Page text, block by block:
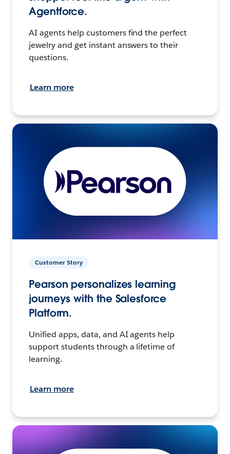
Agentforce.
AI agents help customers find the perfect
jewelry and get instant answers to their
questions.
Learn more
Customer Story
Pearson personalizes learning
journeys with the Salesforce
Platform.
Unified apps, data, and AI agents help
support students through a lifetime of
learning.
Learn more